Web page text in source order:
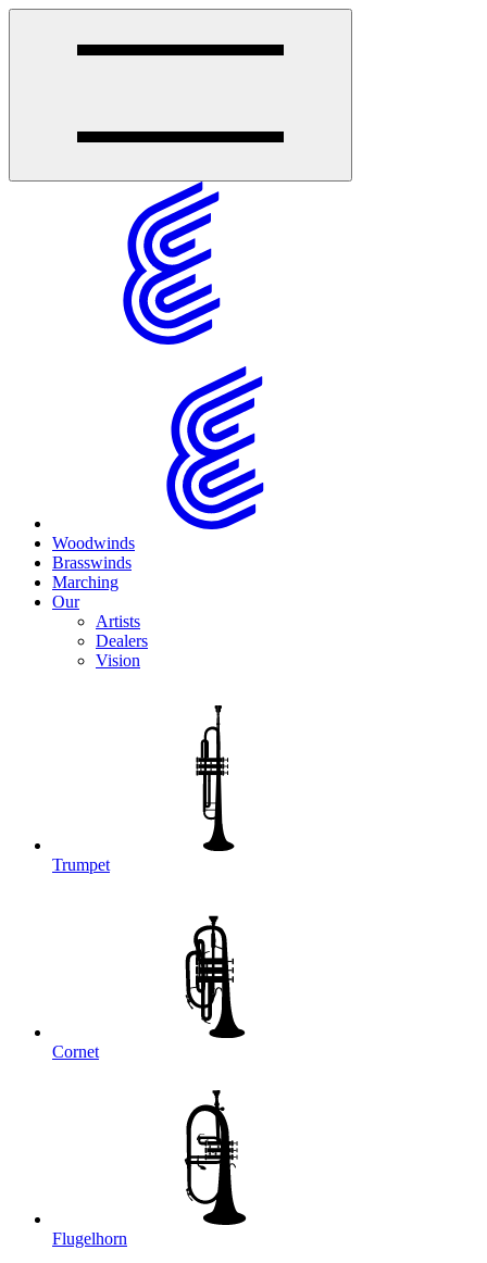
Woodwinds
Brasswinds
Marching
Our
Artists
Dealers
Vision
Trumpet
Cornet
Flugelhorn